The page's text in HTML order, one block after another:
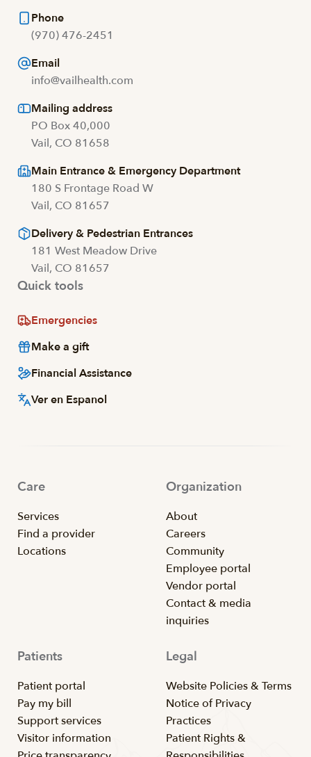
Phone
(970) 476-2451
Email
info@vailhealth.com
Mailing address
PO Box 40,000
Vail, CO 81658
Main Entrance & Emergency Department
180 S Frontage Road W
Vail, CO 81657
Delivery & Pedestrian Entrances
181 West Meadow Drive
Vail, CO 81657
Quick tools
Emergencies
Make a gift
Financial Assistance
Ver en Espanol
Care
Services
Find a provider
Locations
Organization
About
Careers
Community
Employee portal
Vendor portal
Contact & media
inquiries
Patients
Patient portal
Pay my bill
Support services
Visitor information
Legal
Website Policies & Terms
Notice of Privacy
Practices
Patient Rights &